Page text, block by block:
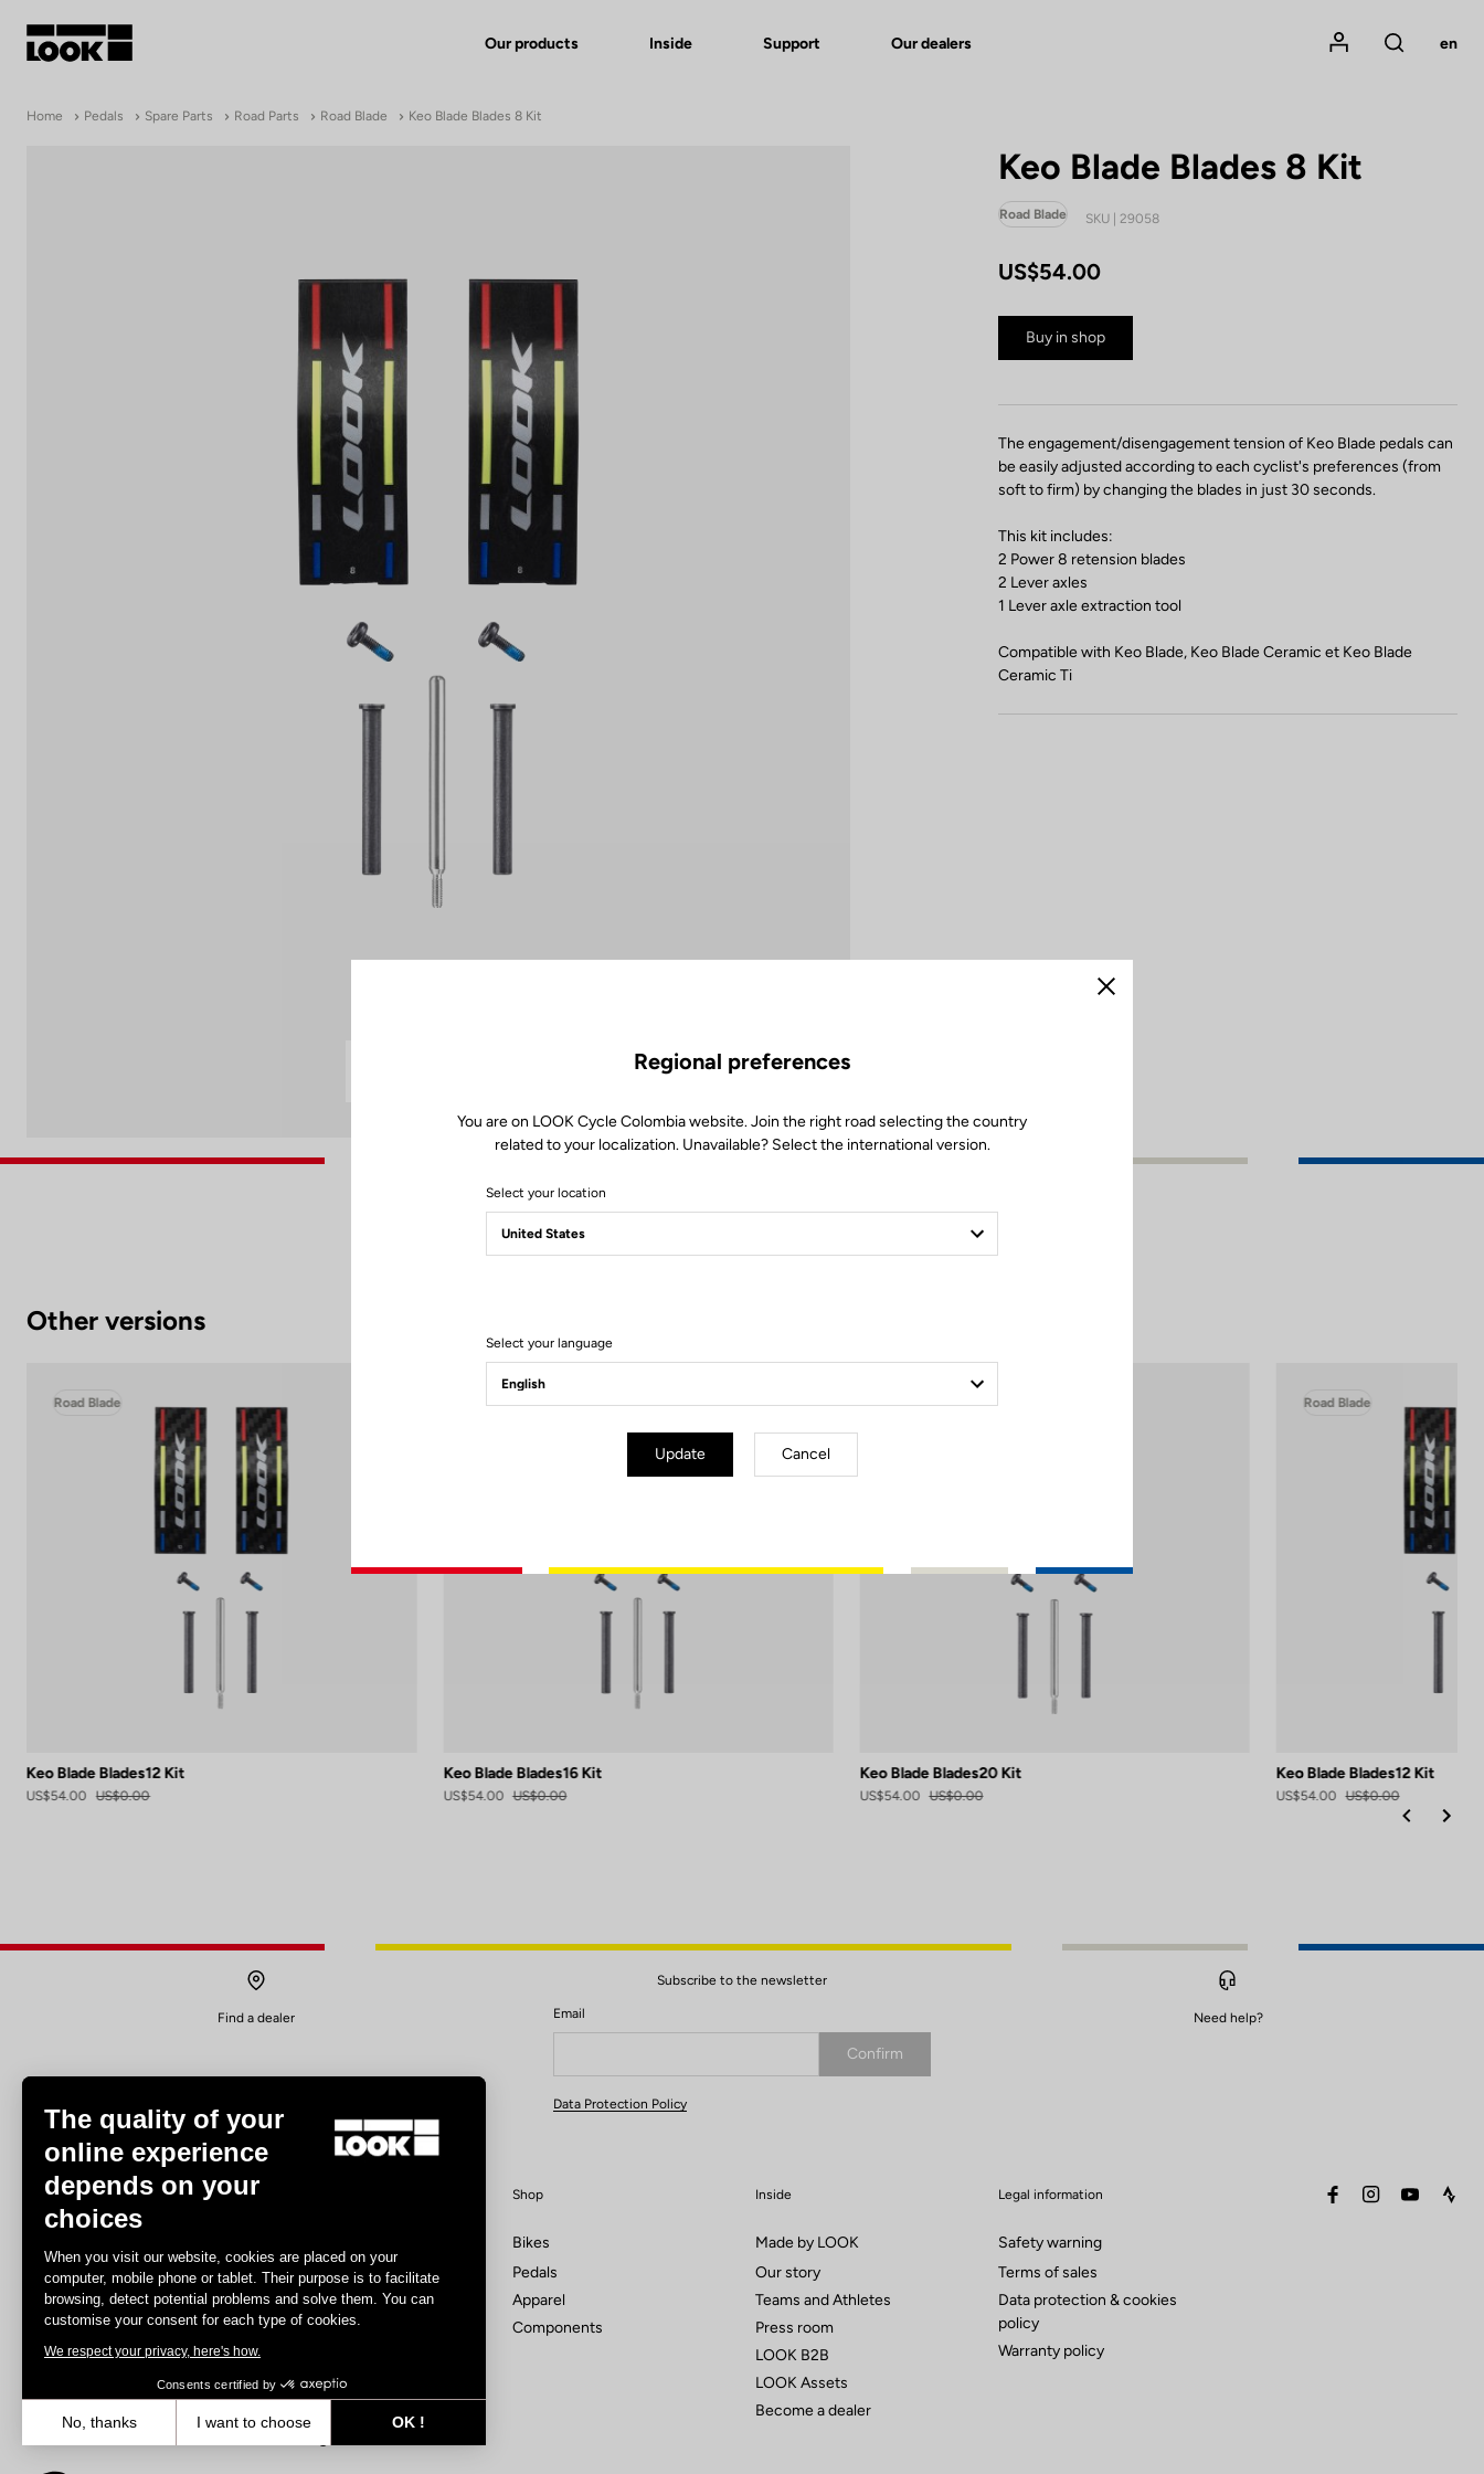
Our products Inside Support Our dealers
Mon compte
Rechercher
en
Home Pedals Spare Parts Road Parts Road Blade Keo Blade Blades 8 Kit
Keo Blade Blades 8 Kit
Road Blade SKU | 29058
US$54.00
Buy in shop
The engagement/disengagement tension of Keo Blade pedals can
be easily adjusted according to each cyclist's preferences (from
soft to firm) by changing the blades in just 30 seconds.
This kit includes:
2 Power 8 retension blades
2 Lever axles
1 Lever axle extraction tool
Compatible with Keo Blade, Keo Blade Ceramic et Keo Blade
Ceramic Ti
Other versions
Road Blade
Keo Blade Blades12 Kit
US$54.00 US$0.00
Road Blade
Keo Blade Blades16 Kit
US$54.00 US$0.00
Road Blade
Keo Blade Blades20 Kit
US$54.00 US$0.00
Road Blade
Keo Blade Blades12 Kit
US$54.00 US$0.00
Find a dealer
Subscribe to the newsletter
Email
Confirm
Your email has been saved
Data Protection Policy
Need help?
Track
Triathlon
Gravel
MTB
Shop
Bikes
Pedals
Apparel
Components
Inside
Made by LOOK
Our story
Teams and Athletes
Press room
LOOK B2B
LOOK Assets
Become a dealer
Legal information
Safety warning
Terms of sales
Data protection & cookies
policy
Warranty policy
facebookinstagramyoutube
Close
Regional preferences
You are on LOOK Cycle Colombia website. Join the right road selecting the country
related to your localization. Unavailable? Select the international version.
Select your location
Select your language
Update Cancel
The quality of your
online experience
depends on your
choices
When you visit our website, cookies are placed on your
computer, mobile phone or tablet. Their purpose is to facilitate
browsing, detect potential problems and solve them. You can
customise your consent for each type of cookies.
We respect your privacy, here's how.
Consents certified by
No, thanks I want to choose
OK !